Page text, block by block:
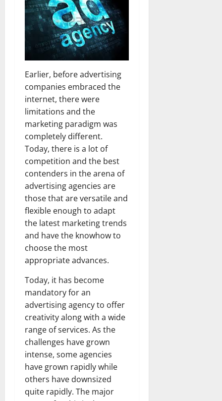
Earlier, before advertising
companies embraced the
internet, there were
limitations and the
marketing paradigm was
completely different.
Today, there is a lot of
competition and the best
contenders in the arena of
advertising agencies are
those that are versatile and
flexible enough to adapt
the latest marketing trends
and have the knowhow to
choose the most
appropriate advances.
Today, it has become
mandatory for an
advertising agency to offer
creativity along with a wide
range of services. As the
challenges have grown
intense, some agencies
have grown rapidly while
others have downsized
quite rapidly. The major